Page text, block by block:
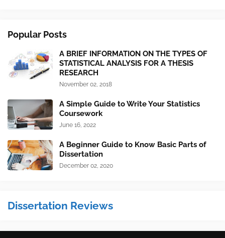
Popular Posts
A BRIEF INFORMATION ON THE TYPES OF
STATISTICAL ANALYSIS FOR A THESIS
RESEARCH
November 02, 2018
A Simple Guide to Write Your Statistics
Coursework
June 16, 2022
A Beginner Guide to Know Basic Parts of
Dissertation
December 02, 2020
Dissertation Reviews